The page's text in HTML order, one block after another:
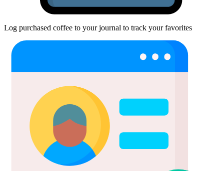
Log purchased coffee to your journal to track your favorites